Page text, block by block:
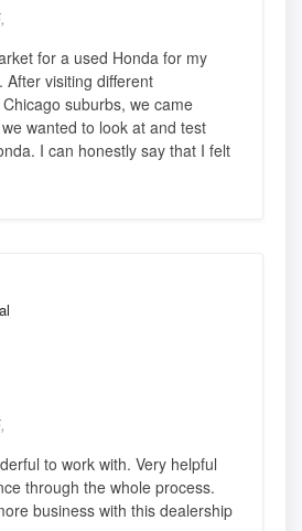
for a used Honda for my
After visiting different
suburbs, we came
wanted to look at and test
I can honestly say that I felt
to work with. Very helpful
through the whole process.
business with this dealership